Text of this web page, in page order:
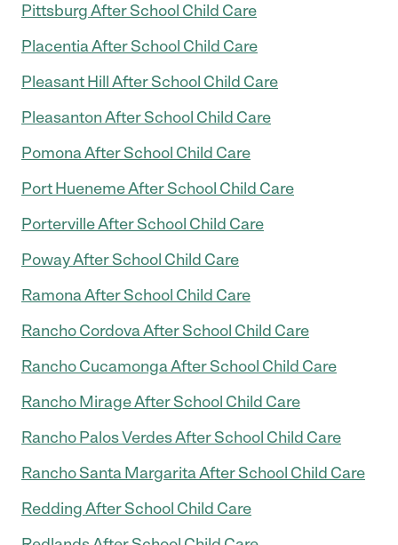
Pittsburg After School Child Care
Placentia After School Child Care
Pleasant Hill After School Child Care
Pleasanton After School Child Care
Pomona After School Child Care
Port Hueneme After School Child Care
Porterville After School Child Care
Poway After School Child Care
Ramona After School Child Care
Rancho Cordova After School Child Care
Rancho Cucamonga After School Child Care
Rancho Mirage After School Child Care
Rancho Palos Verdes After School Child Care
Rancho Santa Margarita After School Child Care
Redding After School Child Care